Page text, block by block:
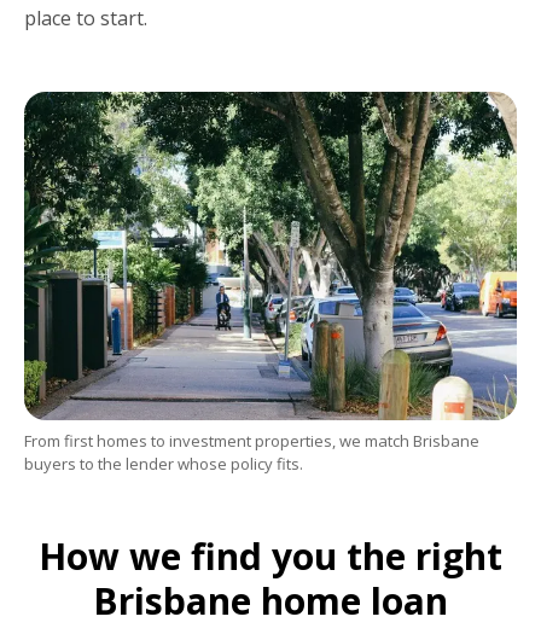
place to start.
From first homes to investment properties, we match Brisbane
buyers to the lender whose policy fits.
How we find you the right
Brisbane home loan